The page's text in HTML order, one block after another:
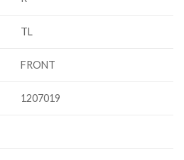
TL
FRONT
1207019